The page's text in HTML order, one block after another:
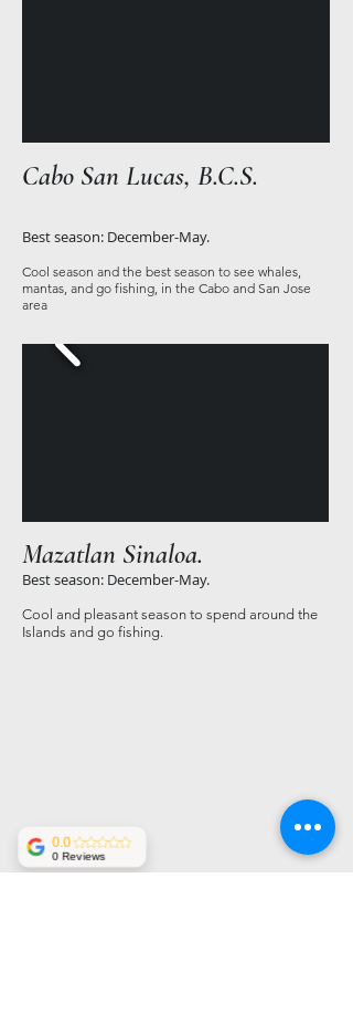
Cabo San Lucas, B.C.S.
Best season: December-May.
Cool season and the best season to see whales,
mantas, and go fishing, in the Cabo and San Jose
area
Mazatlan Sinaloa.
Best season: December-May.
Cool and pleasant season to spend around the
Islands and go fishing.
0.0
0 Reviews